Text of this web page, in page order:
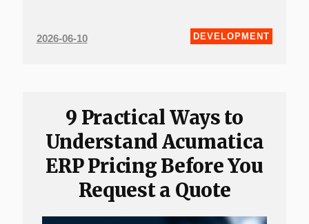
2026-06-10 DEVELOPMENT
9 Practical Ways to
Understand Acumatica
ERP Pricing Before You
Request a Quote